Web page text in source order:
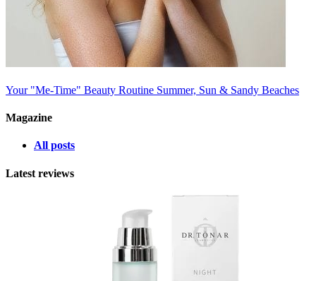
Your "Me-Time" Beauty Routine Summer, Sun & Sandy Beaches
Magazine
All posts
Latest reviews